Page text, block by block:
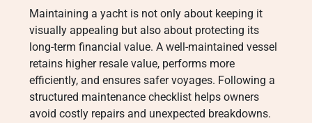
Maintaining a yacht is not only about keeping it
visually appealing but also about protecting its
long-term financial value. A well-maintained vessel
retains higher resale value, performs more
efficiently, and ensures safer voyages. Following a
structured maintenance checklist helps owners
avoid costly repairs and unexpected breakdowns.